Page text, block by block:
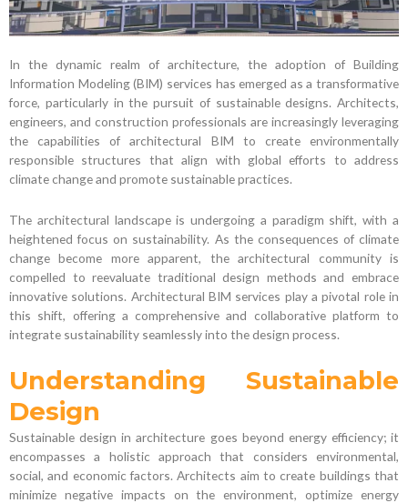
In the dynamic realm of architecture, the adoption of Building
Information Modeling (BIM) services has emerged as a transformative
force, particularly in the pursuit of sustainable designs. Architects,
engineers, and construction professionals are increasingly leveraging
the capabilities of architectural BIM to create environmentally
responsible structures that align with global efforts to address
climate change and promote sustainable practices.
The architectural landscape is undergoing a paradigm shift, with a
heightened focus on sustainability. As the consequences of climate
change become more apparent, the architectural community is
compelled to reevaluate traditional design methods and embrace
innovative solutions. Architectural BIM services play a pivotal role in
this shift, offering a comprehensive and collaborative platform to
integrate sustainability seamlessly into the design process.
Understanding Sustainable
Design
Sustainable design in architecture goes beyond energy efficiency; it
encompasses a holistic approach that considers environmental,
social, and economic factors. Architects aim to create buildings that
minimize negative impacts on the environment, optimize energy